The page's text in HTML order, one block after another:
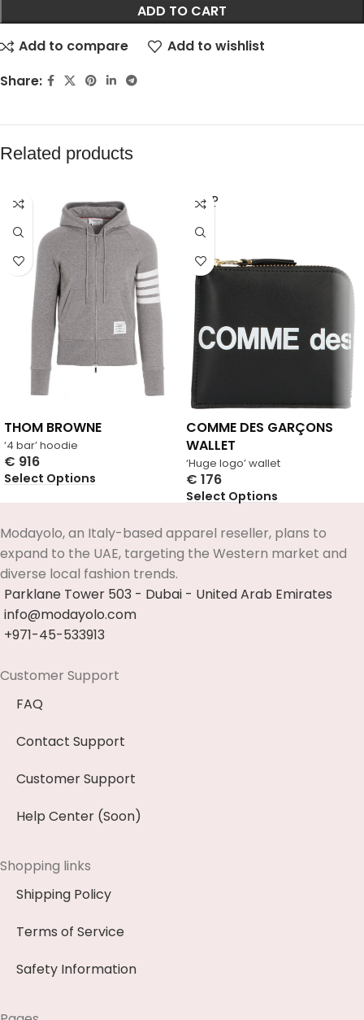
ADD TO CART
Add to compare
Add to wishlist
Share:
Related products
‘4 bar’ hoodie
THOM BROWNE
€ 916
Select Options
SOLD
OUT
‘Huge logo’ wallet
COMME DES GARÇONS
WALLET
€ 176
Select Options
Modayolo, an Italy-based apparel reseller, plans to
expand to the UAE, targeting the Western market and
diverse local fashion trends.
Parklane Tower 503 - Dubai - United Arab Emirates
info@modayolo.com
+971-45-533913
Customer Support
FAQ
Contact Support
Customer Support
Help Center (Soon)
Shopping links
Shipping Policy
Terms of Service
Safety Information